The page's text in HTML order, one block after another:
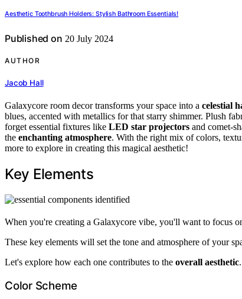
Aesthetic Toothbrush Holders: Stylish Bathroom Essentials!
Published on 20 July 2024
AUTHOR
Jacob Hall
Galaxycore room decor transforms your space into a celestial
blues, accented with metallics for that starry shimmer. Plush
forget essential fixtures like LED star projectors and comet-
the enchanting atmosphere. With the right mix of colors,
more to explore in creating this magical aesthetic!
Key Elements
When you're creating a Galaxycore vibe, you'll want to focus
These key elements will set the tone and atmosphere of your
Let's explore how each one contributes to the overall aesthetic.
Color Scheme